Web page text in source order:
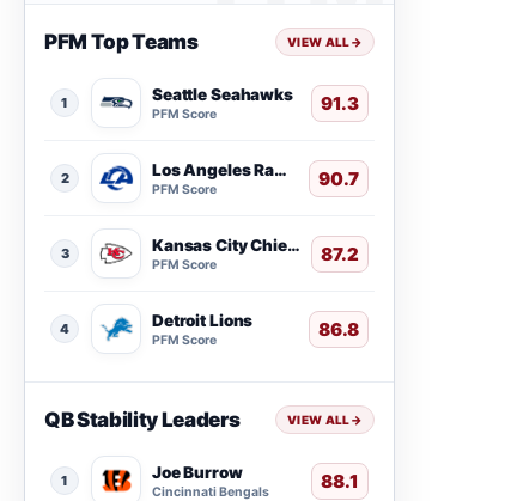
PFM Top Teams VIEW ALL→
1 Seattle Seahawks
PFM Score 91.3
2 Los Angeles Rams
PFM Score 90.7
3 Kansas City Chiefs
PFM Score 87.2
4 Detroit Lions
PFM Score 86.8
QB Stability Leaders VIEW ALL→
1 Joe Burrow
Cincinnati Bengals 88.1